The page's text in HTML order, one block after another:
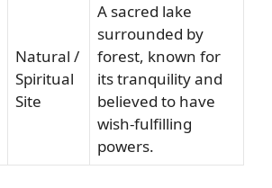
Natural /
Spiritual
Site
A sacred lake
surrounded by
forest, known for
its tranquility and
believed to have
wish-fulfilling
powers.